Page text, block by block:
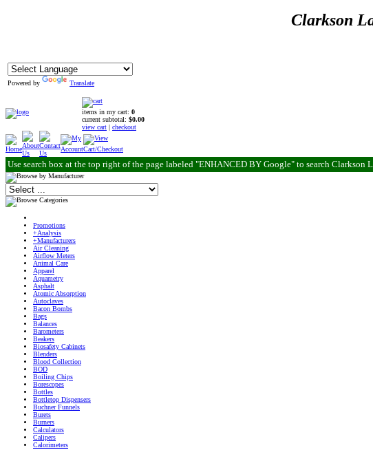
Clarkson
Powered by Translate
items in my cart: 0
current subtotal: $0.00
view cart | checkout
Use search box at the top right of the page labeled "ENHANCED BY Google" to search
Promotions
+Analysis
+Manufacturers
Air Cleaning
Airflow Meters
Animal Care
Apparel
Aquametry
Asphalt
Atomic Absorption
Autoclaves
Bacon Bombs
Bags
Balances
Barometers
Beakers
Biosafety Cabinets
Blenders
Blood Collection
BOD
Boiling Chips
Borescopes
Bottles
Bottletop Dispensers
Buchner Funnels
Burets
Burners
Calculators
Calipers
Calorimeters